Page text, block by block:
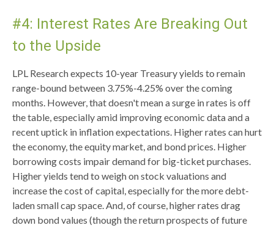
#4: Interest Rates Are Breaking Out
to the Upside
LPL Research expects 10-year Treasury yields to remain
range-bound between 3.75%-4.25% over the coming
months. However, that doesn't mean a surge in rates is off
the table, especially amid improving economic data and a
recent uptick in inflation expectations. Higher rates can hurt
the economy, the equity market, and bond prices. Higher
borrowing costs impair demand for big-ticket purchases.
Higher yields tend to weigh on stock valuations and
increase the cost of capital, especially for the more debt-
laden small cap space. And, of course, higher rates drag
down bond values (though the return prospects of future